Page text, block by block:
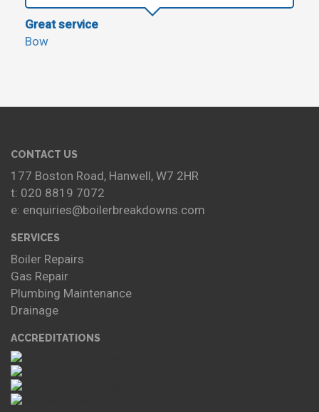
Great service
Bow
CONTACT US
177 Boston Road, Hanwell, W7 2HR
t: 020 8819 7072
e: enquiries@boilerbreakdowns.com
SERVICES
Boiler Repairs
Gas Repair
Plumbing Maintenance
Drainage
ACCREDITATIONS